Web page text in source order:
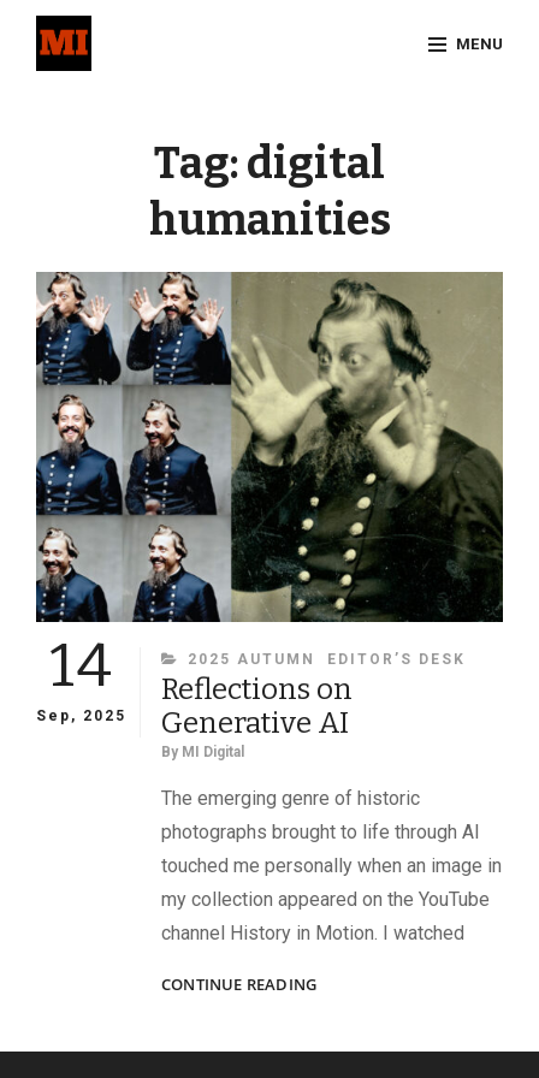
MENU
Tag:digital
humanities
14
Sep, 2025
CATEGORIES
2025 AUTUMN EDITOR’S DESK
Reflections on
Generative AI
By MI Digital
The emerging genre of historic
photographs brought to life through AI
touched me personally when an image in
my collection appeared on the YouTube
channel History in Motion. I watched
CONTINUE READINGREFLECTIONS
AI